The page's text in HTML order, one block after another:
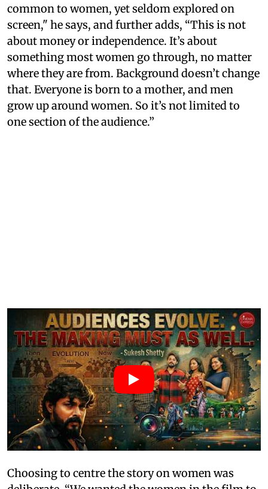
common to women, yet seldom explored on
screen," he says, and further adds, “This is not
about money or independence. It’s about
something most women go through, no matter
where they are from. Background doesn’t change
that. Everyone is born to a mother, and men
grow up around women. So it’s not limited to
one section of the audience.”
Choosing to centre the story on women was